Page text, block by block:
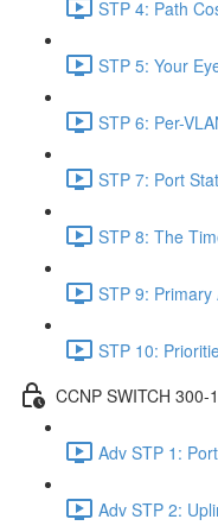
STP 4: Path
STP 5: Your
STP 6: Per-
STP 7: Port
STP 8: The
STP 9:
STP 10:
CCNP SWITCH
Adv STP 1:
Adv STP 2: